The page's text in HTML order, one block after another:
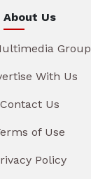
About Us
Group
With Us
Contact Us
of Use
Policy